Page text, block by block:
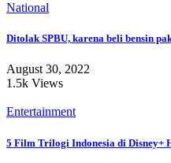
National
Ditolak SPBU, karena beli bensin
August 30, 2022
1.5k Views
Entertainment
5 Film Trilogi Indonesia di Disney+